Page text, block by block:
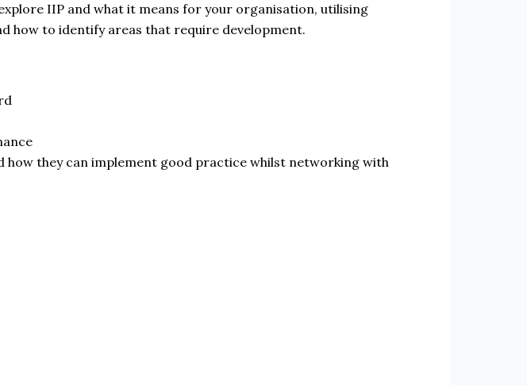
IIP and what it means for your organisation, utilising
how to identify areas that require development.
how they can implement good practice whilst networking with